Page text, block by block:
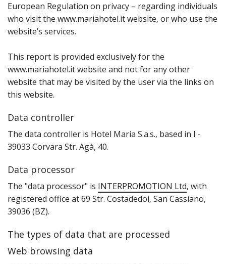
European Regulation on privacy – regarding individuals
who visit the www.mariahotel.it website‚ or who use the
website’s services.
This report is provided exclusively for the
www.mariahotel.it website and not for any other
website that may be visited by the user via the links on
this website.
Data controller
T‌he data controller is Hotel Maria S.a.s.‚ based in I -
39033 Corvara Str. Agà, 40.
Data processor
T‌he "data processor" is INTERPROMOTION Ltd‚ with
registered office at 69 Str. Costadedoi‚ San Cassiano‚
39036 (BZ).
The types of data that are processed
Web browsing data